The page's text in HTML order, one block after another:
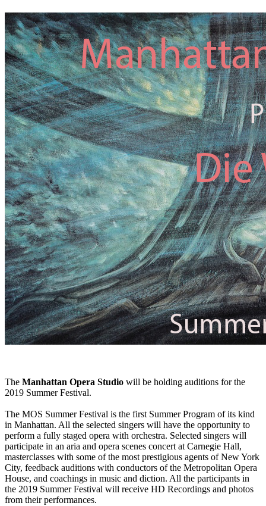
The Manhattan Opera Studio will be holding auditions for the
2019 Summer Festival.
The MOS Summer Festival is the first Summer Program of its kind
in Manhattan. All the selected singers will have the opportunity to
perform a fully staged opera with orchestra. Selected singers will
participate in an aria and opera scenes concert at Carnegie Hall,
masterclasses with some of the most prestigious agents of New York
City, feedback auditions with conductors of the Metropolitan Opera
House, and coachings in music and diction. All the participants in
the 2019 Summer Festival will receive HD Recordings and photos
from their performances.